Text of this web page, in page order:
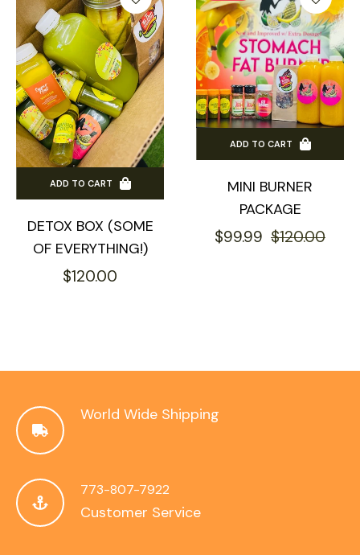
ADD TO CART
DETOX BOX (SOME
OF EVERYTHING!)
Regular
$120.00
ADD TO CART
MINI BURNER
PACKAGE
Regular
$99.99 $120.00Sale
World Wide Shipping
773-807-7922
Customer Service